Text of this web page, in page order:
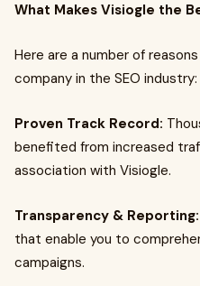
What Makes Visiogle the
Here are a number of
company in the SEO industry:
Proven Track Record:
benefited from increased
association with Visiogle.
Transparency & Reporting:
that enable you to
campaigns.